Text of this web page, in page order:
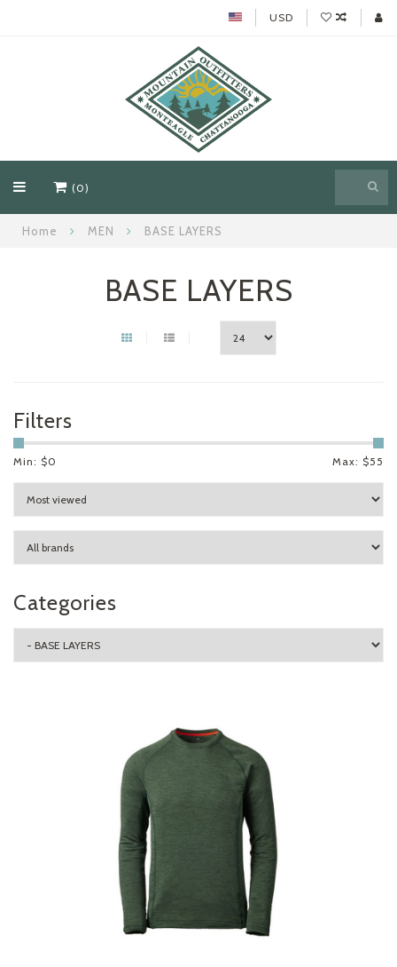
USD
(0)
Home MEN BASE LAYERS
BASE LAYERS
Filters
Min: $0 Max: $55
Categories